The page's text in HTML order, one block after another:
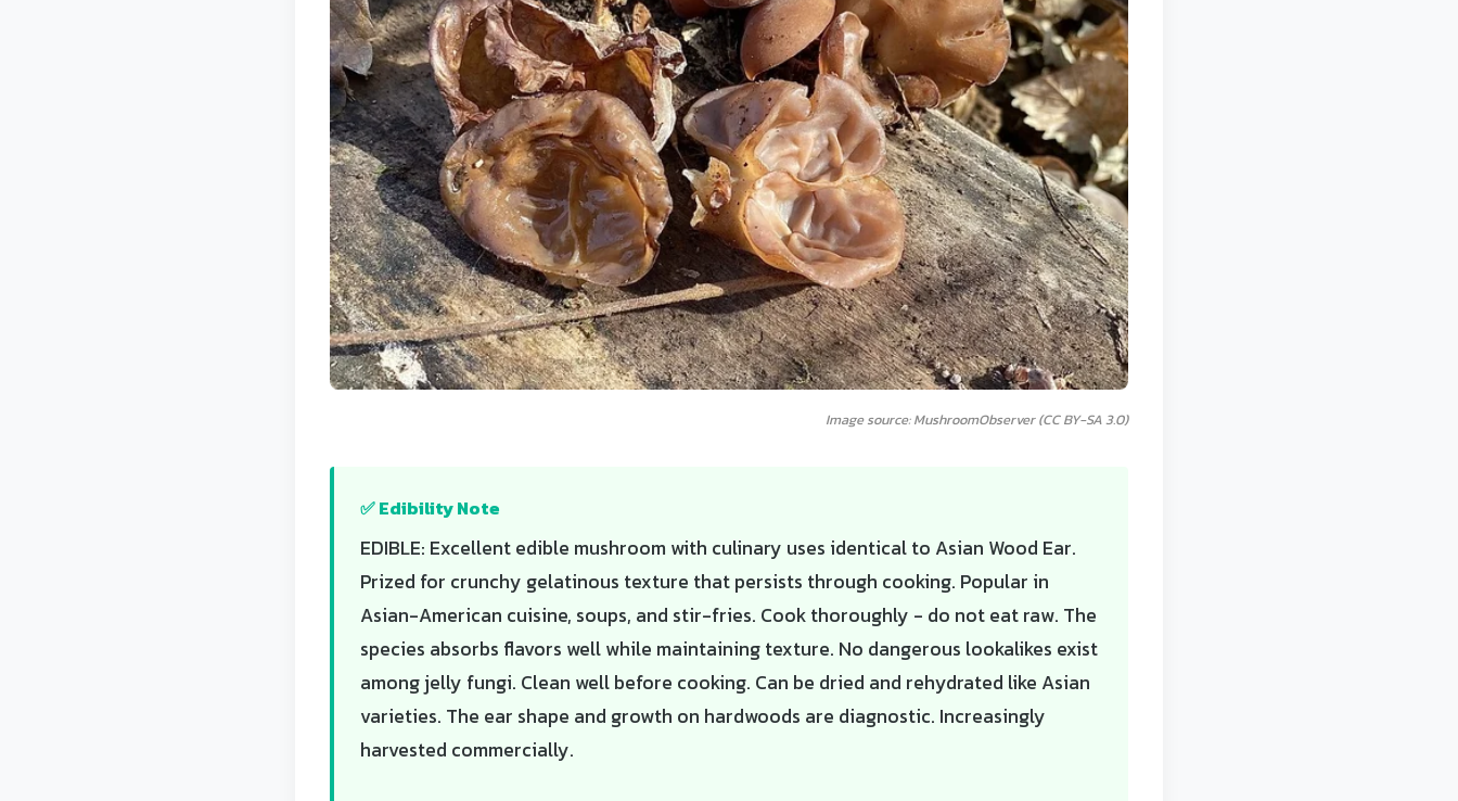
Image source: MushroomObserver (CC BY-SA 3.0)
✅ Edibility Note
EDIBLE: Excellent edible mushroom with culinary uses identical to Asian Wood Ear.
Prized for crunchy gelatinous texture that persists through cooking. Popular in
Asian-American cuisine, soups, and stir-fries. Cook thoroughly - do not eat raw. The
species absorbs flavors well while maintaining texture. No dangerous lookalikes exist
among jelly fungi. Clean well before cooking. Can be dried and rehydrated like Asian
varieties. The ear shape and growth on hardwoods are diagnostic. Increasingly
harvested commercially.